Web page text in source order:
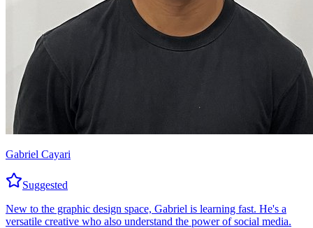
Gabriel Cayari
Suggested
New to the graphic design space, Gabriel is learning fast. He's a
versatile creative who also understand the power of social media.